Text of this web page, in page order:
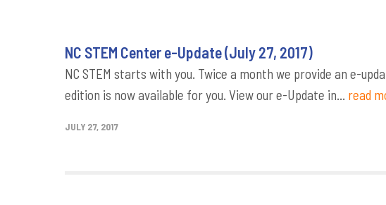
NC STEM Center e-Update (July 27, 2017)
NC STEM starts with you. Twice a month we provide an e-
edition is now available for you. View our e-Update in... read
JULY 27, 2017